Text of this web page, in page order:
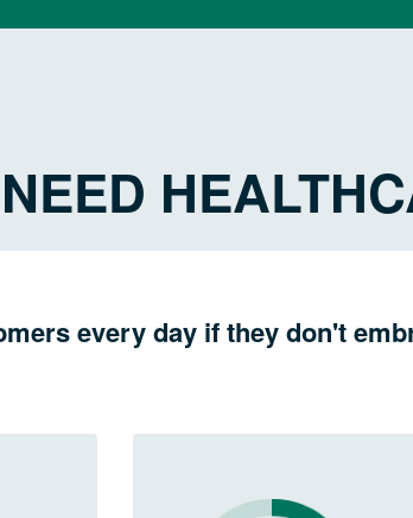
every day if they don't